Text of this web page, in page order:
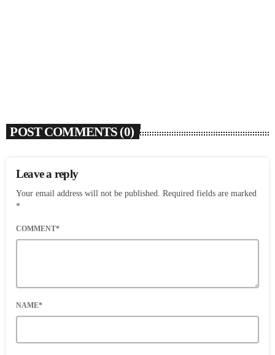
POST COMMENTS (0)
Leave a reply
Your email address will not be published. Required fields are marked
*
COMMENT*
NAME*